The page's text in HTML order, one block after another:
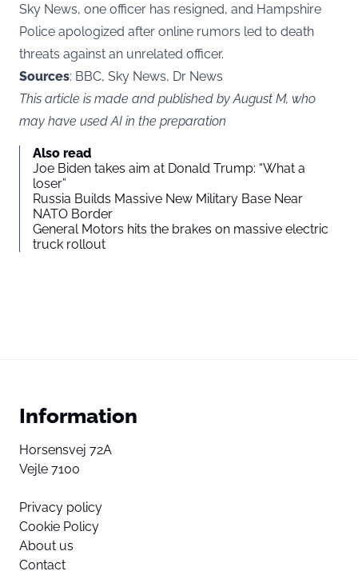
Sky News, one officer has resigned, and Hampshire
Police apologized after online rumors led to death
threats against an unrelated officer.
Sources: BBC, Sky News, Dr News
This article is made and published by August M, who
may have used AI in the preparation
Also read
Joe Biden takes aim at Donald Trump: “What a
loser”
Russia Builds Massive New Military Base Near
NATO Border
General Motors hits the brakes on massive electric
truck rollout
Information
Horsensvej 72A
Vejle 7100
Privacy policy
Cookie Policy
About us
Contact